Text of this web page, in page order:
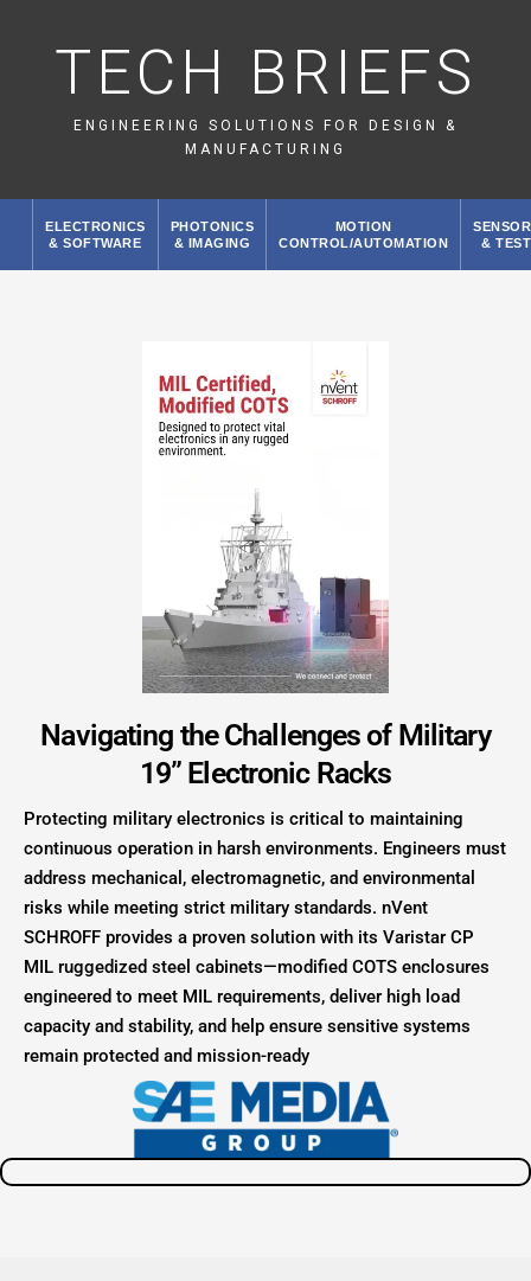
TECH BRIEFS
ENGINEERING SOLUTIONS FOR DESIGN &
MANUFACTURING
ELECTRONICS
& SOFTWARE
PHOTONICS
& IMAGING
MOTION
CONTROL/AUTOMATION
& TEST
Navigating the Challenges of Military
19” Electronic Racks
Protecting military electronics is critical to maintaining
continuous operation in harsh environments. Engineers must
address mechanical, electromagnetic, and environmental
risks while meeting strict military standards. nVent
SCHROFF provides a proven solution with its Varistar CP
MIL ruggedized steel cabinets—modified COTS enclosures
engineered to meet MIL requirements, deliver high load
capacity and stability, and help ensure sensitive systems
remain protected and mission-ready